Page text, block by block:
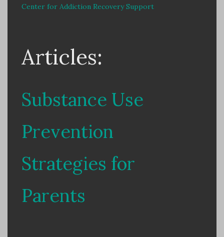
Center for Addiction Recovery Support
Articles:
Substance Use
Prevention
Strategies for
Parents